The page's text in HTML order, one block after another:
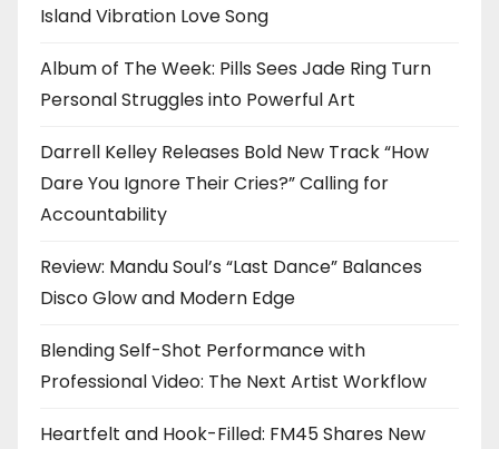
Island Vibration Love Song
Album of The Week: Pills Sees Jade Ring Turn
Personal Struggles into Powerful Art
Darrell Kelley Releases Bold New Track “How
Dare You Ignore Their Cries?” Calling for
Accountability
Review: Mandu Soul’s “Last Dance” Balances
Disco Glow and Modern Edge
Blending Self-Shot Performance with
Professional Video: The Next Artist Workflow
Heartfelt and Hook-Filled: FM45 Shares New